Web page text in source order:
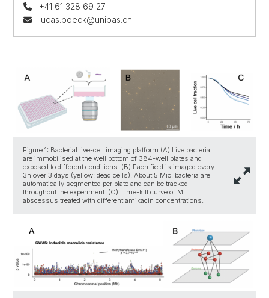
+41 61 328 69 27
lucas.boeck@unibas.ch
Figure 1: Bacterial live-cell imaging platform (A) Live bacteria
are immobilised at the well bottom of 384-well plates and
exposed to different conditions. (B) Each field is imaged every
3h over 3 days (yellow: dead cells). About 5 Mio. bacteria are
automatically segmented per plate and can be tracked
throughout the experiment. (C) Time-kill curve of M.
abscessus treated with different amikacin concentrations.